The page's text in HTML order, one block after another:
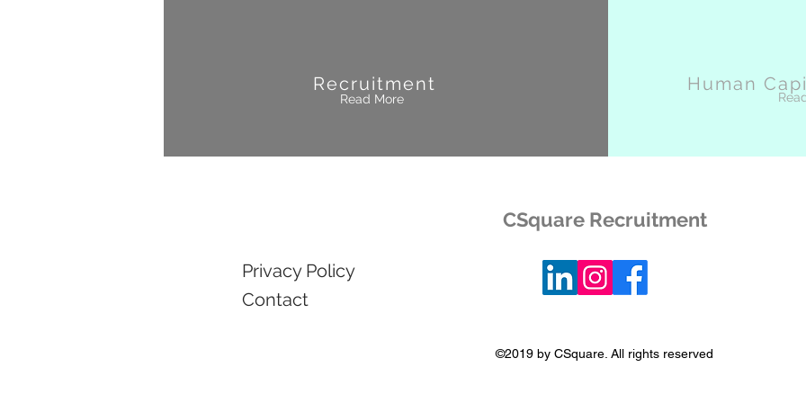
Recruitment
Read More
Human
CSquare Recruitment
Privacy Policy
Contact
©2019 by CSquare. All rights reserved